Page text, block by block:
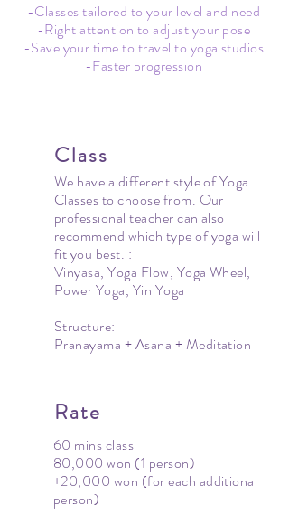
-Classes tailored to your level and need
-Right attention to adjust your pose
-Save your time to travel to yoga studios
-Faster progression
60 mins class
80,000 won (1 person)
+20,000 won (for each additional
person)
Rate
We have a different style of Yoga
Classes to choose from. Our
professional teacher can also
recommend which type of yoga will
fit you best. :
Vinyasa, Yoga Flow, Yoga Wheel,
Power Yoga, Yin Yoga
Structure:
Pranayama + Asana + Meditation
Class